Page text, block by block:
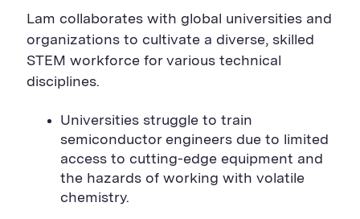
Lam collaborates with global universities and
organizations to cultivate a diverse, skilled
STEM workforce for various technical
disciplines.
Universities struggle to train
semiconductor engineers due to limited
access to cutting-edge equipment and
the hazards of working with volatile
chemistry.